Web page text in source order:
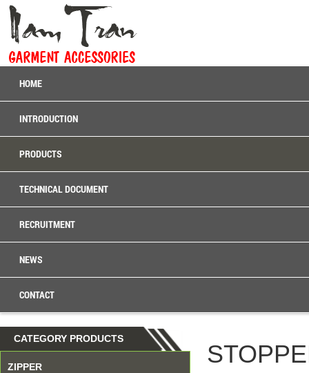
HOME
INTRODUCTION
PRODUCTS
TECHNICAL DOCUMENT
RECRUITMENT
NEWS
CONTACT
CATEGORY PRODUCTS
ZIPPER